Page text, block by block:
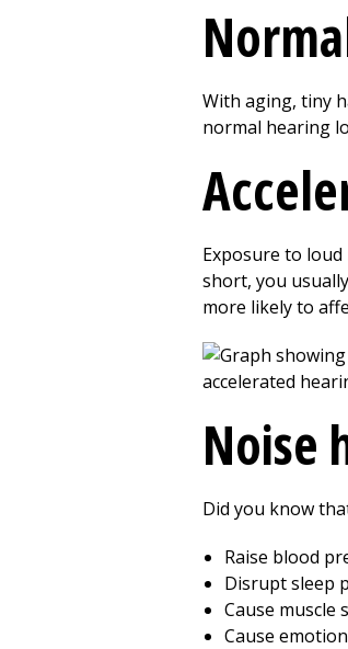
With aging, tiny
normal hearing
Exposure to
short, you
more likely to
Noise
Did you know
Raise blood
Disrupt sleep
Cause muscle
Cause